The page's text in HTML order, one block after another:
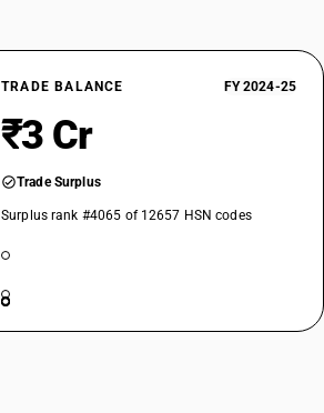
TRADE BALANCE FY 2024-25
₹3 Cr
Trade Surplus
Surplus rank #4065 of 12657 HSN codes